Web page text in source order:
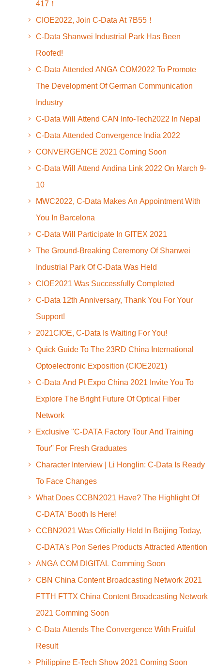
417！
CIOE2022, Join C-Data At 7B55！
C-Data Shanwei Industrial Park Has Been
Roofed!
C-Data Attended ANGA COM2022 To Promote
The Development Of German Communication
Industry
C-Data Will Attend CAN Info-Tech2022 In Nepal
C-Data Attended Convergence India 2022
CONVERGENCE 2021 Coming Soon
C-Data Will Attend Andina Link 2022 On March 9-
10
MWC2022, C-Data Makes An Appointment With
You In Barcelona
C-Data Will Participate In GITEX 2021
The Ground-Breaking Ceremony Of Shanwei
Industrial Park Of C-Data Was Held
CIOE2021 Was Successfully Completed
C-Data 12th Anniversary, Thank You For Your
Support!
2021CIOE, C-Data Is Waiting For You!
Quick Guide To The 23RD China International
Optoelectronic Exposition (CIOE2021)
C-Data And Pt Expo China 2021 Invite You To
Explore The Bright Future Of Optical Fiber
Network
Exclusive ''C-DATA Factory Tour And Training
Tour'' For Fresh Graduates
Character Interview | Li Honglin: C-Data Is Ready
To Face Changes
What Does CCBN2021 Have? The Highlight Of
C-DATA' Booth Is Here!
CCBN2021 Was Officially Held In Beijing Today,
C-DATA's Pon Series Products Attracted Attention
ANGA COM DIGITAL Comming Soon
CBN China Content Broadcasting Network 2021
FTTH FTTX China Content Broadcasting Network
2021 Comming Soon
C-Data Attends The Convergence With Fruitful
Result
Philippine E-Tech Show 2021 Coming Soon